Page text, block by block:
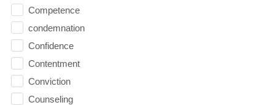
Competence
condemnation
Confidence
Contentment
Conviction
Counseling